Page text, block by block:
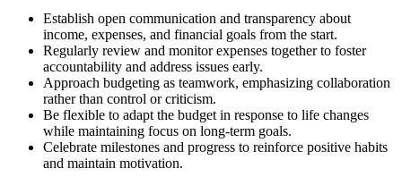
Establish open communication and transparency about
income, expenses, and financial goals from the start.
Regularly review and monitor expenses together to foster
accountability and address issues early.
Approach budgeting as teamwork, emphasizing collaboration
rather than control or criticism.
Be flexible to adapt the budget in response to life changes
while maintaining focus on long-term goals.
Celebrate milestones and progress to reinforce positive habits
and maintain motivation.